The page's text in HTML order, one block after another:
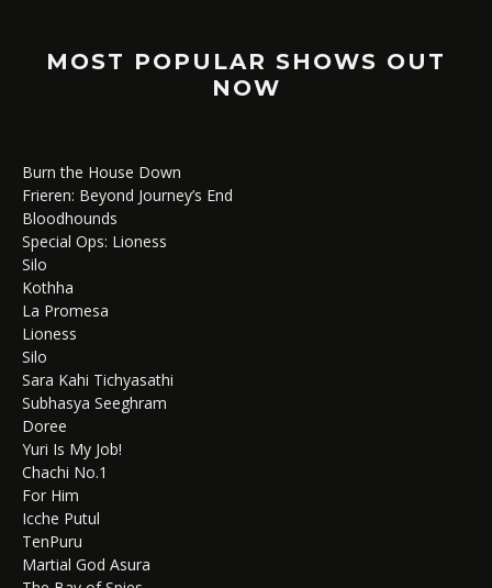
MOST POPULAR SHOWS OUT
NOW
Burn the House Down
Frieren: Beyond Journey’s End
Bloodhounds
Special Ops: Lioness
Silo
Kothha
La Promesa
Lioness
Silo
Sara Kahi Tichyasathi
Subhasya Seeghram
Doree
Yuri Is My Job!
Chachi No.1
For Him
Icche Putul
TenPuru
Martial God Asura